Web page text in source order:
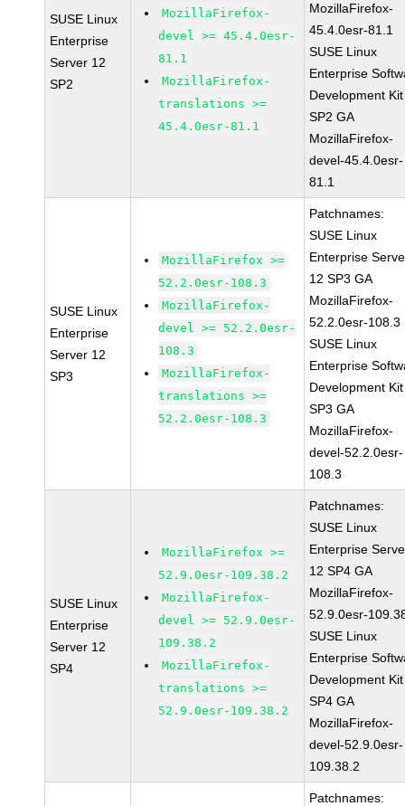
SUSE Linux
Enterprise
Server 12
SP2
MozillaFirefox-
devel >= 45.4.0esr-
81.1
MozillaFirefox-
translations >=
45.4.0esr-81.1
MozillaFirefox-
45.4.0esr-81.1
SUSE Linux
Enterprise
Development
SP2 GA
MozillaFirefox-
devel-45.4.0esr-
81.1
SUSE Linux
Enterprise
Server 12
SP3
MozillaFirefox >=
52.2.0esr-108.3
MozillaFirefox-
devel >= 52.2.0esr-
108.3
MozillaFirefox-
translations >=
52.2.0esr-108.3
Patchnames:
SUSE Linux
Enterprise
12 SP3 GA
MozillaFirefox-
52.2.0esr-108.3
SUSE Linux
Enterprise
Development
SP3 GA
MozillaFirefox-
devel-52.2.0esr-
108.3
SUSE Linux
Enterprise
Server 12
SP4
MozillaFirefox >=
52.9.0esr-109.38.2
MozillaFirefox-
devel >= 52.9.0esr-
109.38.2
MozillaFirefox-
translations >=
52.9.0esr-109.38.2
Patchnames:
SUSE Linux
Enterprise
12 SP4 GA
MozillaFirefox-
52.9.0esr-
SUSE Linux
Enterprise
Development
SP4 GA
MozillaFirefox-
devel-52.9.0esr-
109.38.2
Patchnames: